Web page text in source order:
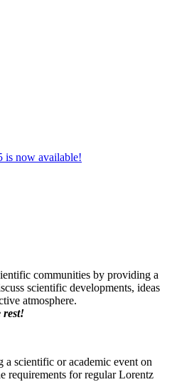
is now available!
communities by providing a
scientific developments, ideas
atmosphere.
rest!
scientific or academic event on
requirements for regular Lorentz